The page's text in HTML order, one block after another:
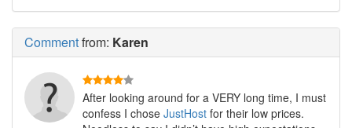
Commentfrom: Karen
After looking around for a VERY long time, I must
confess I chose JustHost for their low prices.